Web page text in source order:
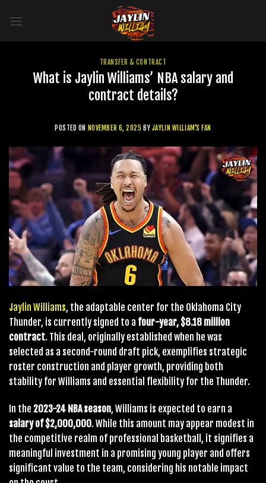
TRANSFER & CONTRACT
What is Jaylin Williams’ NBA salary and
contract details?
POSTED ON NOVEMBER 6, 2025 BY JAYLIN WILLIAM'S FAN
Jaylin Williams, the adaptable center for the Oklahoma City
Thunder, is currently signed to a four-year, $8.18 million
contract. This deal, originally established when he was
selected as a second-round draft pick, exemplifies strategic
roster construction and player growth, providing both
stability for Williams and essential flexibility for the Thunder.
In the 2023-24 NBA season, Williams is expected to earn a
salary of $2,000,000. While this amount may appear modest in
the competitive realm of professional basketball, it signifies a
meaningful investment in a promising young player and offers
significant value to the team, considering his notable impact